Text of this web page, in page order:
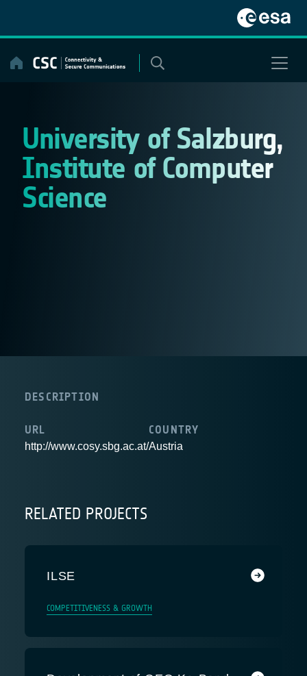
content
University of Salzburg,
Institute of Computer
Science
DESCRIPTION
URL
http://www.cosy.sbg.ac.at/
COUNTRY
Austria
RELATED PROJECTS
ILSE
COMPETITIVENESS & GROWTH